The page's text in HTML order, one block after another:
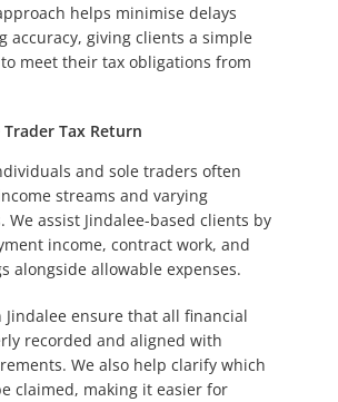
helps minimise delays
accuracy, giving clients a simple
meet their tax obligations from
Tax Return
and sole traders often
streams and varying
We assist Jindalee-based clients by
income, contract work, and
alongside allowable expenses.
Jindalee ensure that all financial
recorded and aligned with
We also help clarify which
claimed, making it easier for